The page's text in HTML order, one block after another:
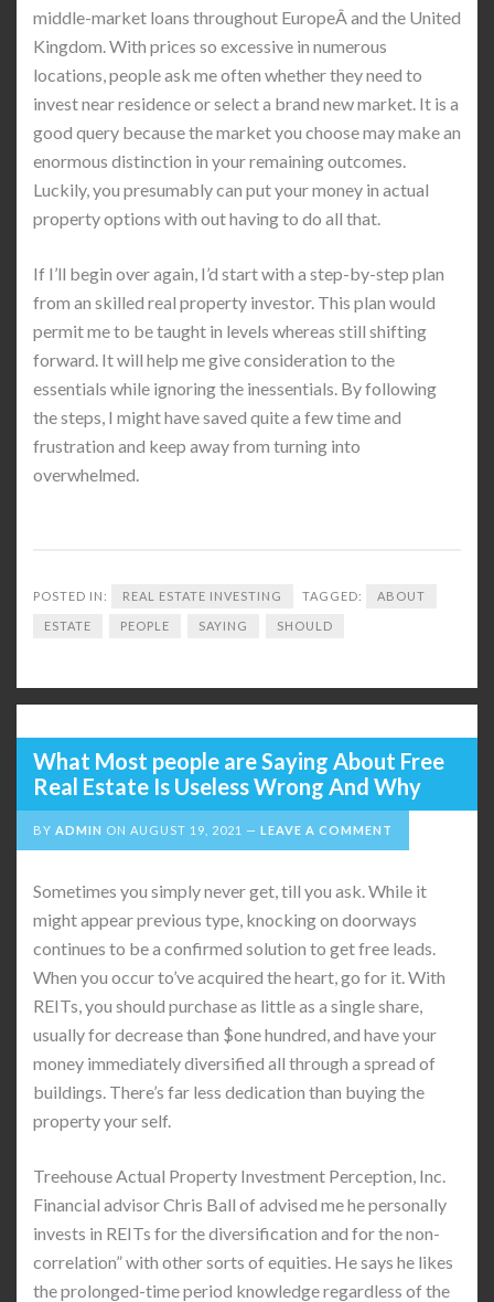
middle-market loans throughout EuropeÂ and the United
Kingdom. With prices so excessive in numerous
locations, people ask me often whether they need to
invest near residence or select a brand new market. It is a
good query because the market you choose may make an
enormous distinction in your remaining outcomes.
Luckily, you presumably can put your money in actual
property options with out having to do all that.
If I’ll begin over again, I’d start with a step-by-step plan
from an skilled real property investor. This plan would
permit me to be taught in levels whereas still shifting
forward. It will help me give consideration to the
essentials while ignoring the inessentials. By following
the steps, I might have saved quite a few time and
frustration and keep away from turning into
overwhelmed.
POSTED IN: REAL ESTATE INVESTING TAGGED: ABOUT
ESTATE PEOPLE SAYING SHOULD
What Most people are Saying About Free
Real Estate Is Useless Wrong And Why
BY ADMIN ON AUGUST 19, 2021 LEAVE A COMMENT
Sometimes you simply never get, till you ask. While it
might appear previous type, knocking on doorways
continues to be a confirmed solution to get free leads.
When you occur to’ve acquired the heart, go for it. With
REITs, you should purchase as little as a single share,
usually for decrease than $one hundred, and have your
money immediately diversified all through a spread of
buildings. There’s far less dedication than buying the
property your self.
Treehouse Actual Property Investment Perception, Inc.
Financial advisor Chris Ball of advised me he personally
invests in REITs for the diversification and for the non-
correlation” with other sorts of equities. He says he likes
the prolonged-time period knowledge regardless of the